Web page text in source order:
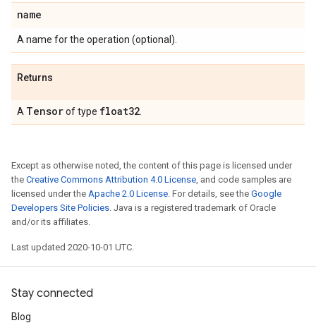
name
A name for the operation (optional).
Returns
A Tensorof type float32
Except as otherwise noted, the content of this page is licensed under
the Creative Commons Attribution 4.0 License, and code samples are
licensed under the Apache 2.0 License. For details, see the Google
Developers Site Policies. Java is a registered trademark of Oracle
and/or its affiliates.
Last updated 2020-10-01 UTC.
Stay connected
Blog